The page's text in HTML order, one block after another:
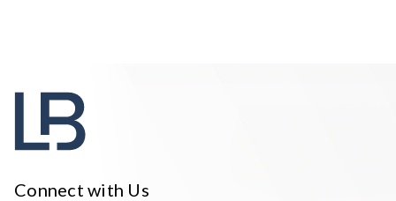
Connect with Us